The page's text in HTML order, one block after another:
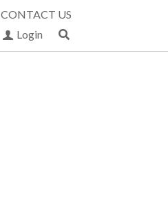
CONTACT US
Login